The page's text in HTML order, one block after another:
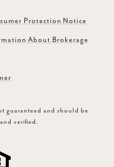
Protection Notice
About Brokerage
guaranteed and should be
verified.